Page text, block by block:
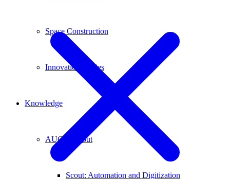
Space Construction
Innovation Stories
Knowledge
AUCONscout
Scout: Automation and Digitization